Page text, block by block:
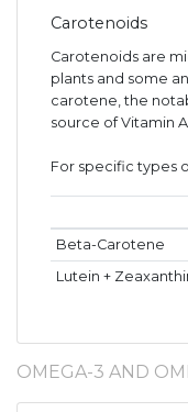
Carotenoids
Carotenoids are
plants and some
carotene, the
source of Vitamin
For specific types
Beta-Carotene
Lutein +
OMEGA-3 AND